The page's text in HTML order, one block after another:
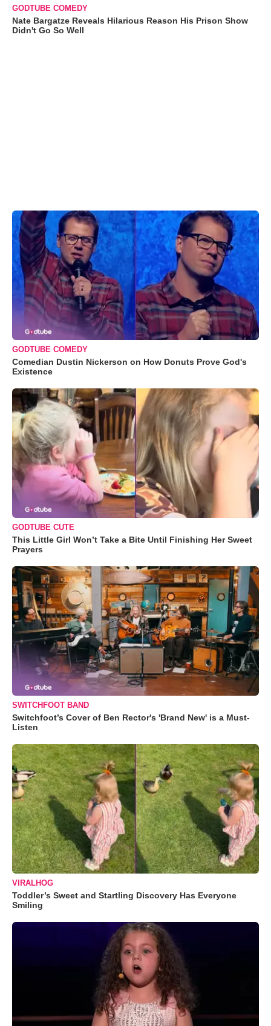
GODTUBE COMEDY
Nate Bargatze Reveals Hilarious Reason His Prison Show
Didn't Go So Well
GODTUBE COMEDY
Comedian Dustin Nickerson on How Donuts Prove God's
Existence
GODTUBE CUTE
This Little Girl Won’t Take a Bite Until Finishing Her Sweet
Prayers
SWITCHFOOT BAND
Switchfoot’s Cover of Ben Rector's 'Brand New' is a Must-
Listen
VIRALHOG
Toddler’s Sweet and Startling Discovery Has Everyone
Smiling